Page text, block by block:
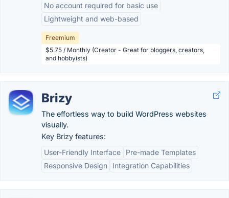
No account required for basic use
Lightweight and web-based
Freemium
$5.75 / Monthly (Creator - Great for bloggers, creators,
and hobbyists)
Brizy
The effortless way to build WordPress websites
visually.
Key Brizy features:
User-Friendly Interface
Pre-made Templates
Responsive Design
Integration Capabilities